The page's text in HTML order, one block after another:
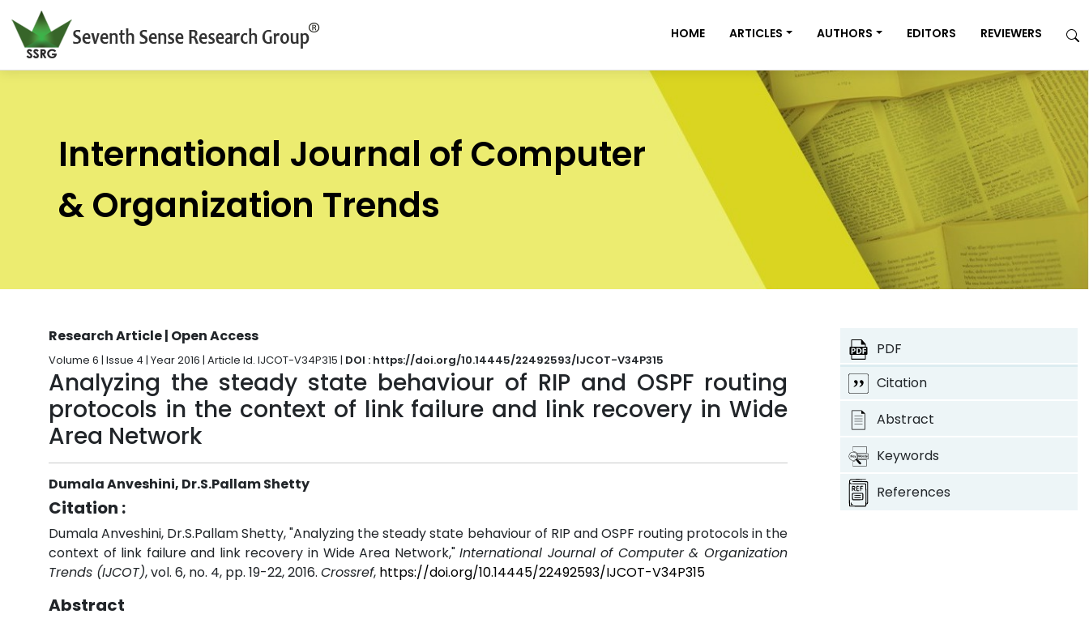
HOME ARTICLES AUTHORS EDITORS REVIEWERS
International Journal of Computer
& Organization Trends
Research Article | Open Access
Volume 6 | Issue 4 | Year 2016 | Article Id. IJCOT-V34P315 | DOI : https://doi.org/10.14445/22492593/IJCOT-V34P315
Analyzing the steady state behaviour of RIP and OSPF routing
protocols in the context of link failure and link recovery in Wide
Area Network
Dumala Anveshini, Dr.S.Pallam Shetty
Citation :
Dumala Anveshini, Dr.S.Pallam Shetty, "Analyzing the steady state behaviour of RIP and OSPF routing protocols in the
context of link failure and link recovery in Wide Area Network,"International Journal of Computer & Organization
Trends (IJCOT), vol. 6, no. 4, pp. 19-22, 2016. Crossref, https://doi.org/10.14445/22492593/IJCOT-V34P315
Abstract
PDF
Citation
Abstract
Keywords
References